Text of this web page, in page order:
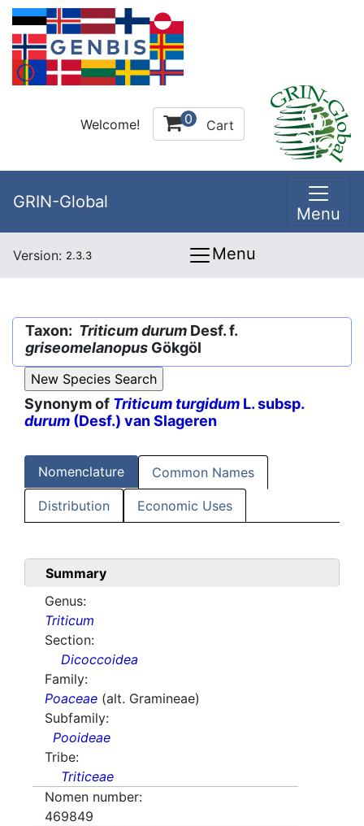
Welcome! 0 Cart
GRIN-Global
Menu
Version: 2.3.3 Menu
Taxon: Triticum durum Desf. f.
griseomelanopus Gökgöl
Synonym of Triticum turgidum L. subsp.
durum (Desf.) van Slageren
Nomenclature Common Names
Distribution Economic Uses
Summary
Genus:
Triticum
Section:
Dicoccoidea
Family:
Poaceae (alt. Gramineae)
Subfamily:
Pooideae
Tribe:
Triticeae
Nomen number:
469849